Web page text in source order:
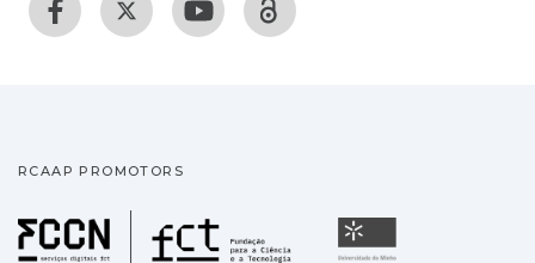
RCAAP PROMOTORS
Fundação para a